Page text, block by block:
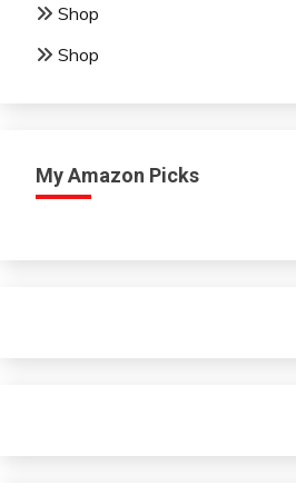
Shop
Shop
My Amazon Picks